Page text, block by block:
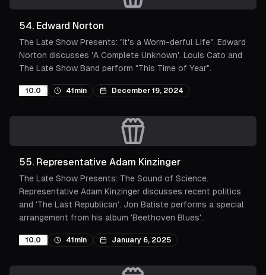
54. Edward Norton
The Late Show Presents: "It's a Worm-derful Life". Edward
Norton discusses 'A Complete Unknown'. Louis Cato and
The Late Show Band perform "This Time of Year".
10.0 41min December 19, 2024
55. Representative Adam Kinzinger
The Late Show Presents: The Sound of Science.
Representative Adam Kinzinger discusses recent politics
and 'The Last Republican'. Jon Batiste performs a special
arrangement from his album 'Beethoven Blues'.
10.0 41min January 6, 2025